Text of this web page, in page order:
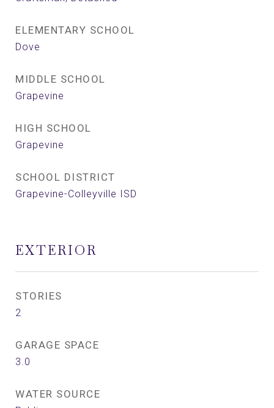
ELEMENTARY SCHOOL
Dove
MIDDLE SCHOOL
Grapevine
HIGH SCHOOL
Grapevine
SCHOOL DISTRICT
Grapevine-Colleyville ISD
EXTERIOR
STORIES
2
GARAGE SPACE
3.0
WATER SOURCE